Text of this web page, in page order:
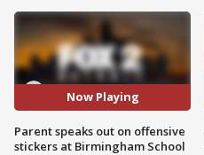
Now Playing
Parent speaks out on offensive
stickers at Birmingham School